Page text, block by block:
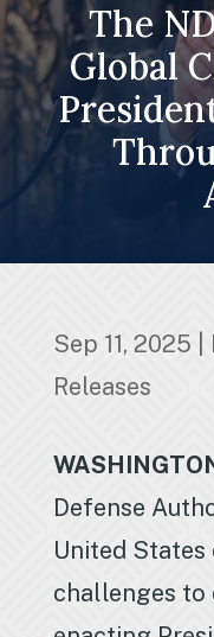
The
Global
Sep 11, 2025
Releases
Defense
United
challenges to